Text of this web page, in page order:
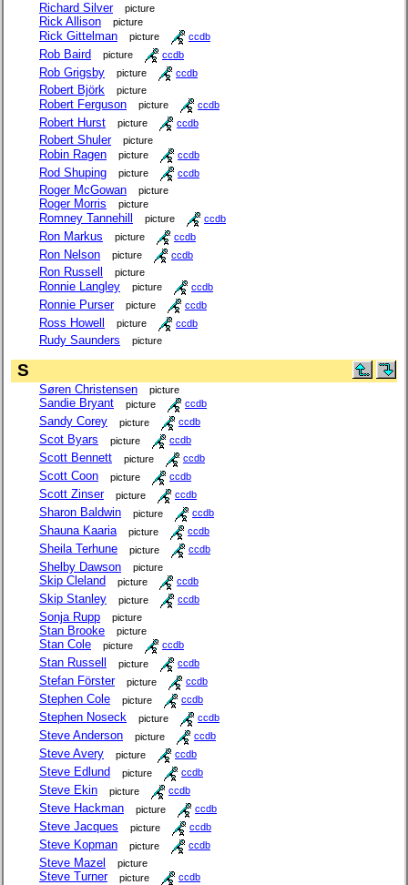
Richard Silver picture
Rick Allison picture
Rick Gittelman picture ccdb
Rob Baird picture ccdb
Rob Grigsby picture ccdb
Robert Björk picture
Robert Ferguson picture ccdb
Robert Hurst picture ccdb
Robert Shuler picture
Robin Ragen picture ccdb
Rod Shuping picture ccdb
Roger McGowan picture
Roger Morris picture
Romney Tannehill picture ccdb
Ron Markus picture ccdb
Ron Nelson picture ccdb
Ron Russell picture
Ronnie Langley picture ccdb
Ronnie Purser picture ccdb
Ross Howell picture ccdb
Rudy Saunders picture
S
Søren Christensen picture
Sandie Bryant picture ccdb
Sandy Corey picture ccdb
Scot Byars picture ccdb
Scott Bennett picture ccdb
Scott Coon picture ccdb
Scott Zinser picture ccdb
Sharon Baldwin picture ccdb
Shauna Kaaria picture ccdb
Sheila Terhune picture ccdb
Shelby Dawson picture
Skip Cleland picture ccdb
Skip Stanley picture ccdb
Sonja Rupp picture
Stan Brooke picture
Stan Cole picture ccdb
Stan Russell picture ccdb
Stefan Förster picture ccdb
Stephen Cole picture ccdb
Stephen Noseck picture ccdb
Steve Anderson picture ccdb
Steve Avery picture ccdb
Steve Edlund picture ccdb
Steve Ekin picture ccdb
Steve Hackman picture ccdb
Steve Jacques picture ccdb
Steve Kopman picture ccdb
Steve Mazel picture
Steve Turner picture ccdb